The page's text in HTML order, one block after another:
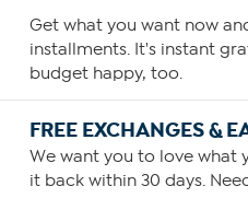
Get what you want now
installments. It's instant
budget happy, too.
FREE EXCHANGES &
We want you to love what
it back within 30 days.